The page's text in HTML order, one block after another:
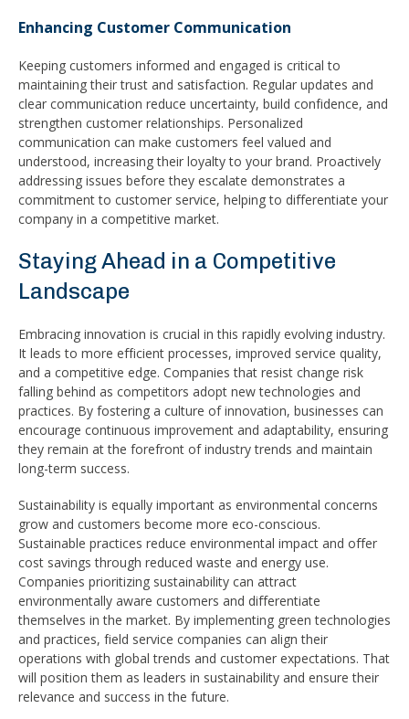
Enhancing Customer Communication
Keeping customers informed and engaged is critical to
maintaining their trust and satisfaction. Regular updates and
clear communication reduce uncertainty, build confidence, and
strengthen customer relationships. Personalized
communication can make customers feel valued and
understood, increasing their loyalty to your brand. Proactively
addressing issues before they escalate demonstrates a
commitment to customer service, helping to differentiate your
company in a competitive market.
Staying Ahead in a Competitive
Landscape
Embracing innovation is crucial in this rapidly evolving industry.
It leads to more efficient processes, improved service quality,
and a competitive edge. Companies that resist change risk
falling behind as competitors adopt new technologies and
practices. By fostering a culture of innovation, businesses can
encourage continuous improvement and adaptability, ensuring
they remain at the forefront of industry trends and maintain
long-term success.
Sustainability is equally important as environmental concerns
grow and customers become more eco-conscious.
Sustainable practices reduce environmental impact and offer
cost savings through reduced waste and energy use.
Companies prioritizing sustainability can attract
environmentally aware customers and differentiate
themselves in the market. By implementing green technologies
and practices, field service companies can align their
operations with global trends and customer expectations. That
will position them as leaders in sustainability and ensure their
relevance and success in the future.